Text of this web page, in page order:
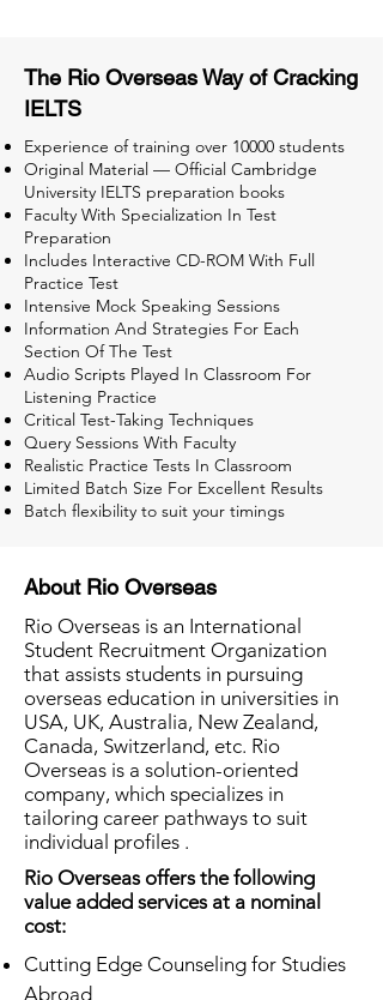
The Rio Overseas Way of Cracking
IELTS
Experience of training over 10000 students
Original Material — Official Cambridge
University IELTS preparation books
Faculty With Specialization In Test
Preparation
Includes Interactive CD-ROM With Full
Practice Test
Intensive Mock Speaking Sessions
Information And Strategies For Each
Section Of The Test
Audio Scripts Played In Classroom For
Listening Practice
Critical Test-Taking Techniques
Query Sessions With Faculty
Realistic Practice Tests In Classroom
Limited Batch Size For Excellent Results
Batch flexibility to suit your timings
About Rio Overseas
Rio Overseas is an International
Student Recruitment Organization
that assists students in pursuing
overseas education in universities in
USA, UK, Australia, New Zealand,
Canada, Switzerland, etc. Rio
Overseas is a solution-oriented
company, which specializes in
tailoring career pathways to suit
individual profiles .
Rio Overseas offers the following
value added services at a nominal
cost:
Cutting Edge Counseling for Studies
Abroad